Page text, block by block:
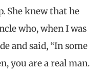
She knew that he
who, when I was
and said, “In some
you are a real man.